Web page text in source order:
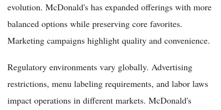
evolution. McDonald's has expanded offerings with more
balanced options while preserving core favorites.
Marketing campaigns highlight quality and convenience.
Regulatory environments vary globally. Advertising
restrictions, menu labeling requirements, and labor laws
impact operations in different markets. McDonald's